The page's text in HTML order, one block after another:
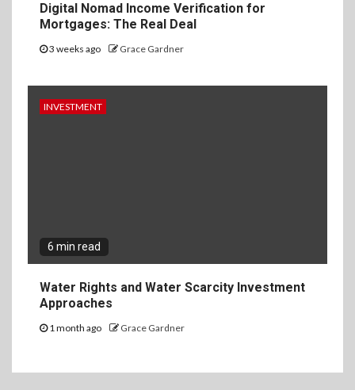
Digital Nomad Income Verification for
Mortgages: The Real Deal
3 weeks ago Grace Gardner
INVESTMENT
6 min read
Water Rights and Water Scarcity Investment
Approaches
1 month ago Grace Gardner